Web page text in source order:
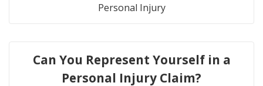
Personal Injury
Can You Represent Yourself in a
Personal Injury Claim?